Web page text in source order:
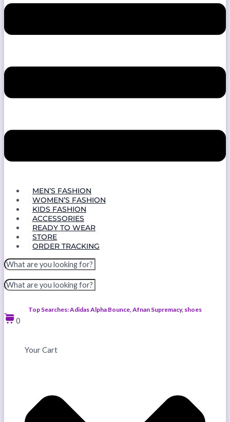
MEN’S FASHION
WOMEN’S FASHION
KIDS FASHION
ACCESSORIES
READY TO WEAR
STORE
ORDER TRACKING
Top Searches: Adidas Alpha Bounce, Afnan Supremacy, shoes
0
Your Cart